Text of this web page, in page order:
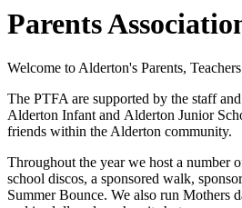
Parents
Welcome to Alderton's Parents,
The PTFA are supported by the staff
Alderton Infant and Alderton Junior
friends within the Alderton community.
Throughout the year we host a number
school discos, a sponsored walk,
Summer Bounce. We also run Mothers